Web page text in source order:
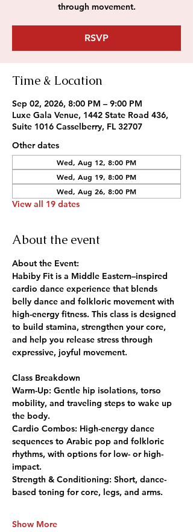
through movement.
RSVP
Time & Location
Sep 02, 2026, 8:00 PM – 9:00 PM
Luxe Gala Venue, 1442 State Road 436,
Suite 1016 Casselberry, FL 32707
Other dates
Wed, Aug 12, 8:00 PM
Wed, Aug 19, 8:00 PM
Wed, Aug 26, 8:00 PM
View all 19 dates
About the event
About the Event:
Habiby Fit is a Middle Eastern–inspired
cardio dance experience that blends
belly dance and folkloric movement with
high-energy fitness. This class is designed
to build stamina, strengthen your core,
and help you release stress through
expressive, joyful movement.
Class Breakdown
Warm-Up: Gentle hip isolations, torso
mobility, and traveling steps to wake up
the body.
Cardio Combos: High-energy dance
sequences to Arabic pop and folkloric
rhythms, with options for low- or high-
impact.
Strength & Conditioning: Short, dance-
based toning for core, legs, and arms.
Show More